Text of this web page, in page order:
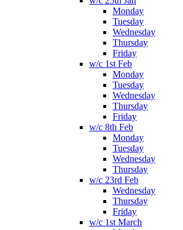
Monday
Tuesday
Wednesday
Thursday
Friday
w/c 1st Feb
Monday
Tuesday
Wednesday
Thursday
Friday
w/c 8th Feb
Monday
Tuesday
Wednesday
Thursday
w/c 23rd Feb
Wednesday
Thursday
Friday
w/c 1st March